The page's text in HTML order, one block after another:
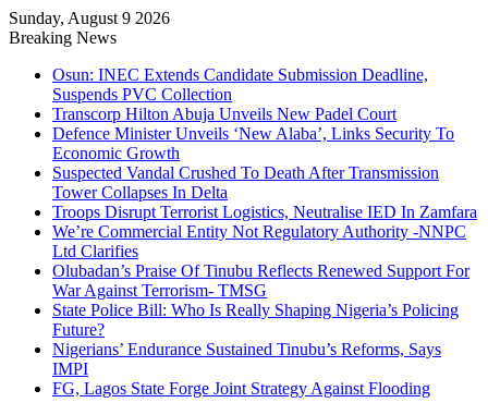
Sunday, August 9 2026
Breaking News
Osun: INEC Extends Candidate Submission Deadline,
Suspends PVC Collection
Transcorp Hilton Abuja Unveils New Padel Court
Defence Minister Unveils ‘New Alaba’, Links Security To
Economic Growth
Suspected Vandal Crushed To Death After Transmission
Tower Collapses In Delta
Troops Disrupt Terrorist Logistics, Neutralise IED In Zamfara
We’re Commercial Entity Not Regulatory Authority -NNPC
Ltd Clarifies
Olubadan’s Praise Of Tinubu Reflects Renewed Support For
War Against Terrorism- TMSG
State Police Bill: Who Is Really Shaping Nigeria’s Policing
Future?
Nigerians’ Endurance Sustained Tinubu’s Reforms, Says
IMPI
FG, Lagos State Forge Joint Strategy Against Flooding